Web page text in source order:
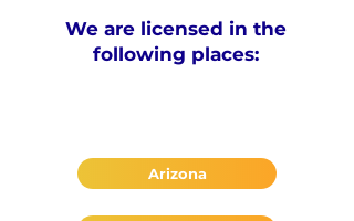
We are licensed in the
following places:
Arizona